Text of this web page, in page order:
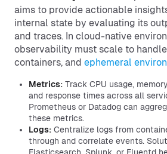
aims to provide actionable
internal state by evaluating its
and traces. In cloud-native
observability must scale to
containers, and ephemeral
Metrics: Track CPU usage,
and response times across all
Prometheus or Datadog can
these metrics.
Logs: Centralize logs from
through and correlate events.